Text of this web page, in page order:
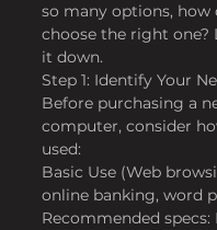
so many options, how
choose the right one?
it down.
Step 1: Identify Your
Before purchasing a
computer, consider
used:
Basic Use (Web
online banking, word
Recommended specs: